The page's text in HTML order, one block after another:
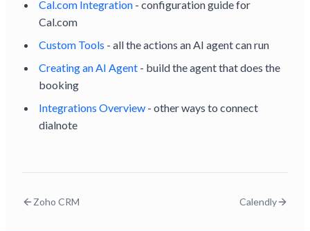
Cal.com Integration - configuration guide for
Cal.com
Custom Tools - all the actions an AI agent can run
Creating an AI Agent - build the agent that does the
booking
Integrations Overview - other ways to connect
dialnote
Zoho CRM Calendly